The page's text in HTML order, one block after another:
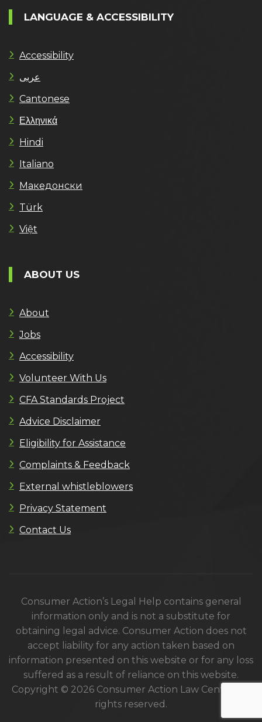
LANGUAGE & ACCESSIBILITY
Accessibility
عربى
Cantonese
Ελληνικά
Hindi
Italiano
Македонски
Türk
Việt
ABOUT US
About
Jobs
Accessibility
Volunteer With Us
CFA Standards Project
Advice Disclaimer
Eligibility for Assistance
Complaints & Feedback
External whistleblowers
Privacy Statement
Contact Us
Consumer Action’s Legal Help contains general
information only and is not a substitute for
obtaining legal advice. Consumer Action does not
accept liability for any action taken based on
information presented on this website or for any loss
suffered as a result of reliance on this website.
Copyright © 2026 Consumer Action Law Centre. All
rights reserved.